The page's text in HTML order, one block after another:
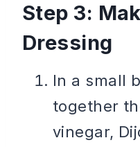
Step 3:
Dressing
In a small
together
vinegar,